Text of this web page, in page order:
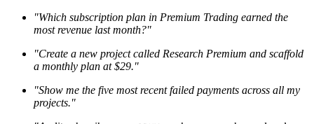
"Which subscription plan in Premium Trading earned the
most revenue last month?"
"Create a new project called Research Premium and scaffold
a monthly plan at $29."
"Show me the five most recent failed payments across all my
projects."